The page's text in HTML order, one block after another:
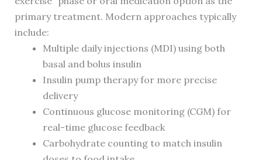
primary treatment. Modern approaches typically
include:
Multiple daily injections (MDI) using both
basal and bolus insulin
Insulin pump therapy for more precise
delivery
Continuous glucose monitoring (CGM) for
real-time glucose feedback
Carbohydrate counting to match insulin